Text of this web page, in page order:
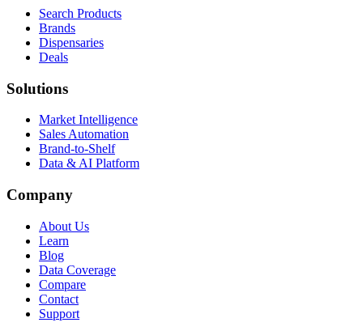
Search Products
Brands
Dispensaries
Deals
Solutions
Market Intelligence
Sales Automation
Brand-to-Shelf
Data & AI Platform
Company
About Us
Learn
Blog
Data Coverage
Compare
Contact
Support